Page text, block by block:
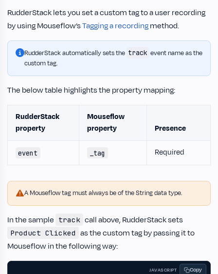
RudderStack lets you set a custom tag to a user recording
by using Mouseflow’sTagging a recordingmethod.
RudderStack automatically sets the track event name as the
custom tag.
The below table highlights the property mapping:
RudderStack
property
Mouseflow
property
Presence
event _tag Required
A Mouseflow tag must always be of the String data type.
In the sample track call above, RudderStack sets
Product Clicked as the custom tag by passing it to
Mouseflow in the following way:
JAVASCRIPT Copy